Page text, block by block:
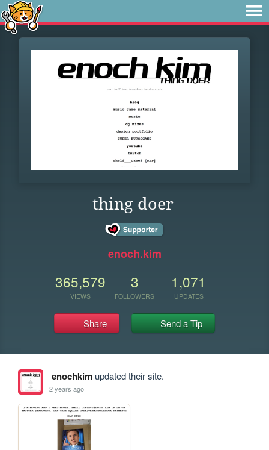
thing doer
enoch.kim
365,579
VIEWS
3
FOLLOWERS
1,071
UPDATES
Share Send a Tip
enochkimupdated their site.
2 years ago